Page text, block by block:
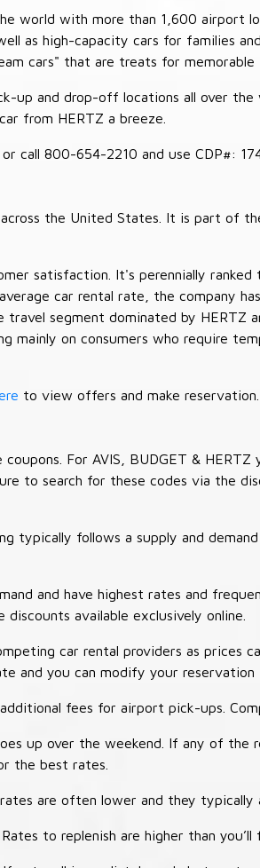
world with more than 1,600 airport
as high-capacity cars for families
cars" that are treats for memorable
up and drop-off locations all over the
from HERTZ a breeze.
or call 800-654-2210 and use CDP#:
the United States. It is part of
satisfaction. It's perennially
car rental rate, the company
segment dominated by HERTZ
on consumers who require
to view offers and make reservation.
For AVIS, BUDGET &
to search for these codes via the
typically follows a supply and
and have highest rates and
available exclusively online.
car rental providers as prices
and you can modify your
fees for airport pick-ups.
up over the weekend. If any of the
the best rates.
are often lower and they
to replenish are higher than you’ll